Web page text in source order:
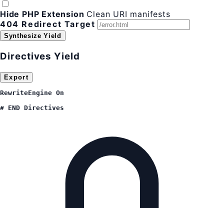
Hide PHP Extension Clean URI manifests
404 Redirect Target
Synthesize Yield
Directives Yield
Export
RewriteEngine On
# END Directives